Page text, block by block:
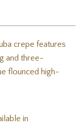
crepe features
and three-
flounced high-
in